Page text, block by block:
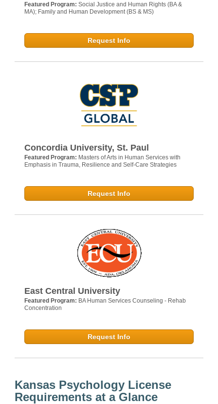
Featured Program: Social Justice and Human Rights (BA &
MA); Family and Human Development (BS & MS)
Request Info
Concordia University, St. Paul
Featured Program: Masters of Arts in Human Services with
Emphasis in Trauma, Resilience and Self-Care Strategies
Request Info
East Central University
Featured Program: BA Human Services Counseling - Rehab
Concentration
Request Info
Kansas Psychology License
Requirements at a Glance